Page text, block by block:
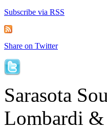
Subscribe via RSS
Share on Twitter
Sarasota
Lombardi